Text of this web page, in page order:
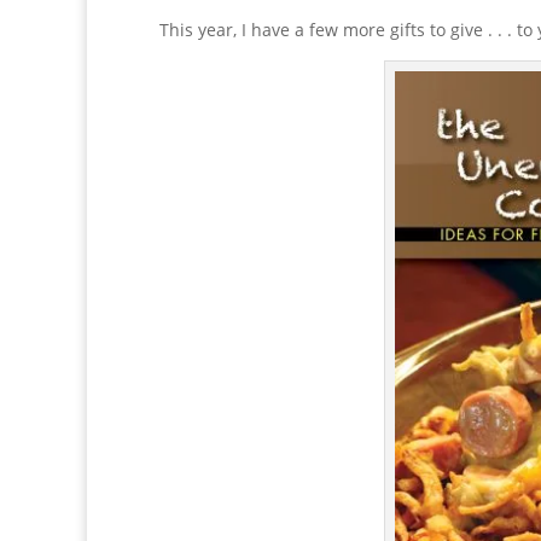
This year, I have a few more gifts to give . . . to